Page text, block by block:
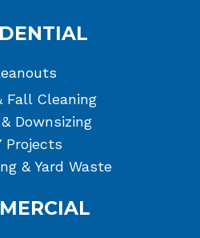
Fall Cleaning
Downsizing
Projects
& Yard Waste